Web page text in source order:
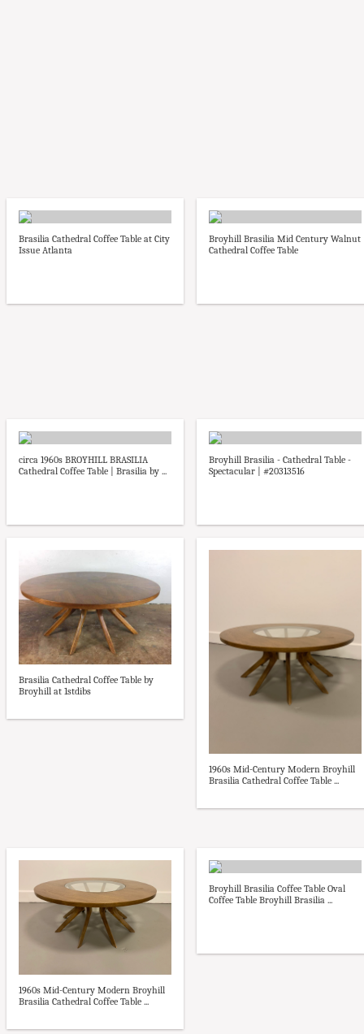
Brasilia Cathedral Coffee Table at City
Issue Atlanta
Broyhill Brasilia Mid Century Walnut
Cathedral Coffee Table
circa 1960s BROYHILL BRASILIA
Cathedral Coffee Table | Brasilia by ...
Broyhill Brasilia - Cathedral Table -
Spectacular | #20313516
Brasilia Cathedral Coffee Table by
Broyhill at 1stdibs
1960s Mid-Century Modern Broyhill
Brasilia Cathedral Coffee Table ...
1960s Mid-Century Modern Broyhill
Brasilia Cathedral Coffee Table ...
Broyhill Brasilia Coffee Table Oval
Coffee Table Broyhill Brasilia ...